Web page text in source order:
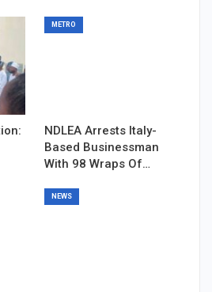
METRO
NDLEA Arrests Italy-
Based Businessman
With 98 Wraps Of…
NEWS